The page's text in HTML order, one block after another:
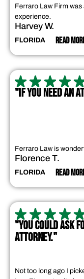
Ferraro Law Firm
experience.
Harvey W.
FLORIDA READ
"IF YOU NEED AN
Ferraro Law is
Florence T.
FLORIDA READ
"YOU COULD ASK
ATTORNEY."
Not too long ago I